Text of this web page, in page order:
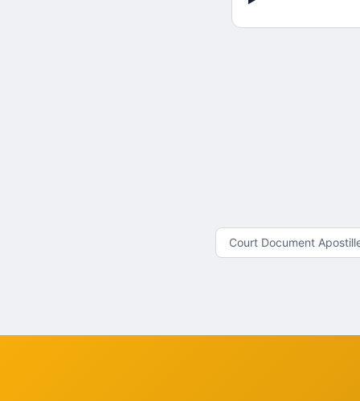
Court Document